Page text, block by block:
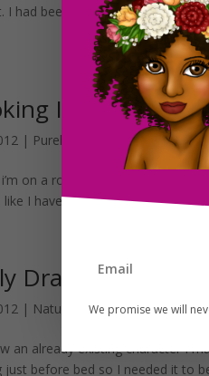
had been watching a few scary
In The Mirror
| Purely Fantasy
on a role first day of the week!
like I have a good start this
Drawing and
| Nature and animals,
an already existing character I
just before bed so I needed it to
We promise we will